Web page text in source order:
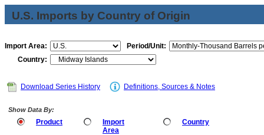
U.S. Imports by Country of Origin
Import Area:
Period/Unit:
Country:
Download Series History Definitions, Sources & Notes
Show Data By:
Product
Import
Area
Country